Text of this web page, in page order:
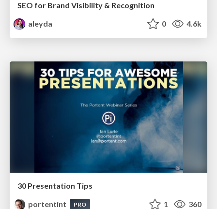
SEO for Brand Visibility & Recognition
aleyda
0 4.6k
30 Presentation Tips
portentint
PRO 1 360